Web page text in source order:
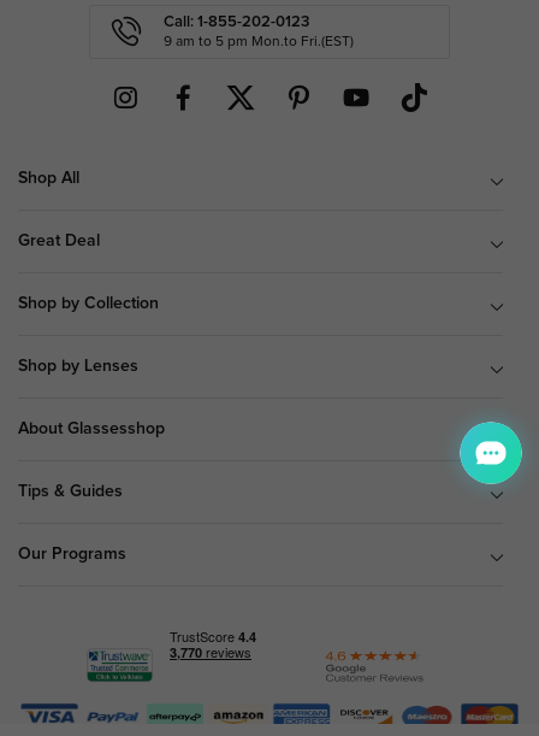
Call: 1-855-202-0123
9 am to 5 pm Mon.to Fri.(EST)
Shop All
Great Deal
Shop by Collection
Shop by Lenses
About Glassesshop
Tips & Guides
Our Programs